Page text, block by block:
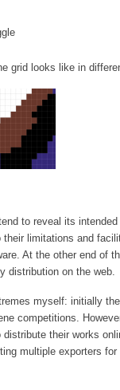
grid looks like in
to reveal its
limitations and
At the other end of
distribution on the web.
myself: initially
competitions.
their works
multiple exporters